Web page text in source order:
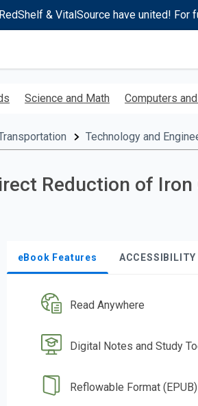
RedShelf & VitalSource have united! For
Science and Math Computers
Technology and
Reduction of Iron
eBook Features ACCESSIBILITY
Read Anywhere
Digital Notes and Study
Reflowable Format (EPUB)